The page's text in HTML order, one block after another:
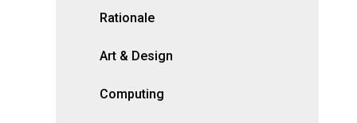
Rationale
Art & Design
Computing